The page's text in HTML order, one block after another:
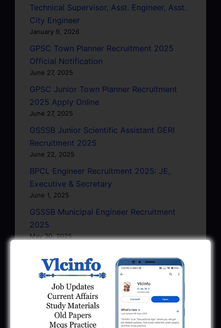
Technical Supervisor, Asst. Engineer, Asst.
City Engineer
January 9, 2026
GPSC Town Planner Recruitment 2025
Official Notification
June 27, 2025
GPSC Junior Town Planner Recruitment
2025 Apply Online
June 27, 2025
GSSSB Junior Scientific Assistant GERI
Recruitment 2025
June 22, 2025
BPCL Engineer Recruitment 2025: JE,
Executive & Secretary
June 1, 2025
GSSSB Municipal Engineer Recruitment
2025
May 30, 2025
245 Vacancy
May 28, 2025
...CLICK HERE TO VIEW ALL...